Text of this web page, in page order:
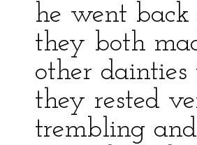
he went back
they both
other
they rested
trembling